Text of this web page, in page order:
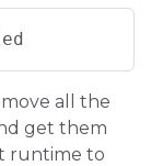
all the
get them
runtime to